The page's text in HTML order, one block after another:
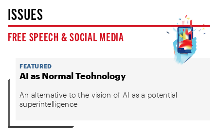
ISSUES
FREE SPEECH & SOCIAL MEDIA
FEATURED
AI as Normal Technology
An alternative to the vision of AI as a potential
superintelligence